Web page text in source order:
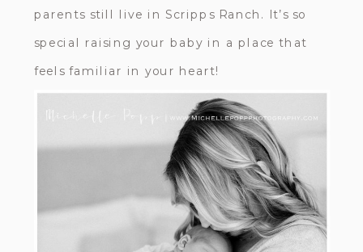
parents still live in Scripps Ranch. It’s so
special raising your baby in a place that
feels familiar in your heart!